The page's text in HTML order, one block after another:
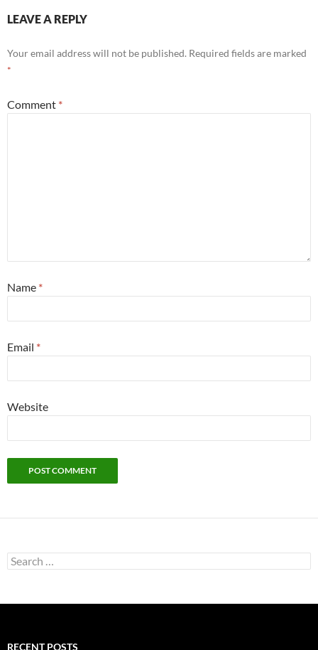
LEAVE A REPLY
Your email address will not be published. Required fields are marked
*
Comment *
Name *
Email *
Website
Search
for:
RECENT POSTS